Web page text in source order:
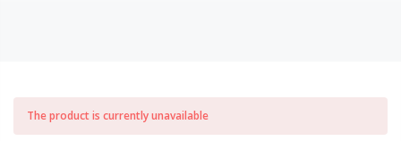
The product is currently unavailable